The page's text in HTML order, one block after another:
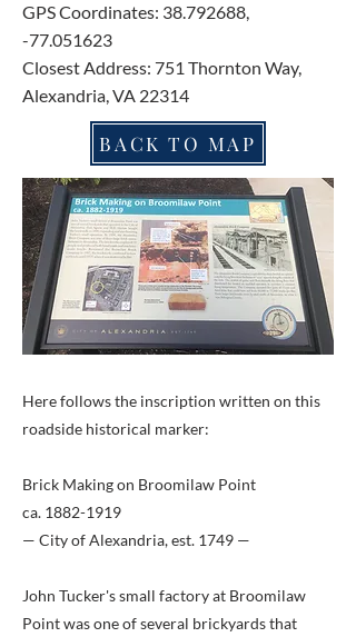
GPS Coordinates: 38.792688,
-77.051623
Closest Address: 751 Thornton Way,
Alexandria, VA 22314
BACK TO MAP
Here follows the inscription written on this
roadside historical marker:
Brick Making on Broomilaw Point
ca. 1882-1919
— City of Alexandria, est. 1749 —
John Tucker's small factory at Broomilaw
Point was one of several brickyards that